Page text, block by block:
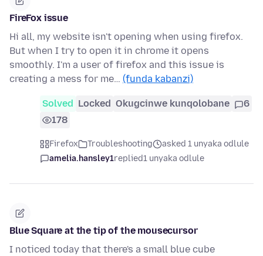
FireFox issue
Hi all, my website isn't opening when using firefox.
But when I try to open it in chrome it opens
smoothly. I'm a user of firefox and this issue is
creating a mess for me… (funda kabanzi)
Solved Locked Okugcinwe kunqolobane
6
178
Firefox Troubleshooting
asked 1 unyaka odlule
amelia.hansley1replied1 unyaka odlule
Blue Square at the tip of the mousecursor
I noticed today that there's a small blue cube